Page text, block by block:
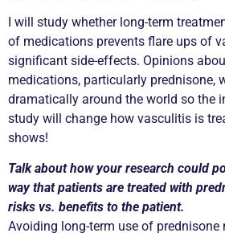
I will study whether long-term
of medications prevents flare ups of
significant side-effects. Opinions
medications, particularly prednisone,
dramatically around the world so the
study will change how vasculitis is
shows!
Talk about how your research could
way that patients are treated with
risks vs. benefits to the patient.
Avoiding long-term use of prednisone